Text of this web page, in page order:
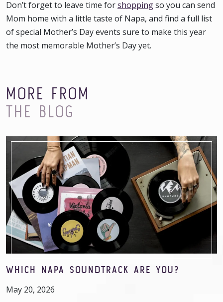
Don’t forget to leave time forshoppingso you can send
Mom home with a little taste of Napa, and find a full list
of special Mother’s Day events sure to make this year
the most memorable Mother’s Day yet.
MORE FROM
THE BLOG
WHICH NAPA SOUNDTRACK ARE YOU?
May 20, 2026